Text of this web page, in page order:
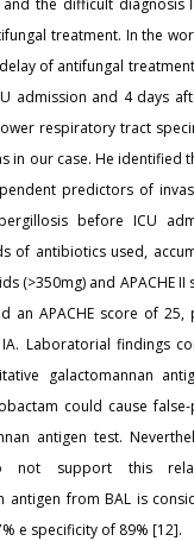
treatment. In the
of antifungal
admission and 4 days
respiratory tract
in our case. He identified
predictors of
before ICU
of antibiotics used,
(>350mg) and APACHE II
an APACHE score of 25,
Laboratorial findings
galactomannan
could cause
antigen test.
not support this
antigen from BAL is
e specificity of 89% [12].